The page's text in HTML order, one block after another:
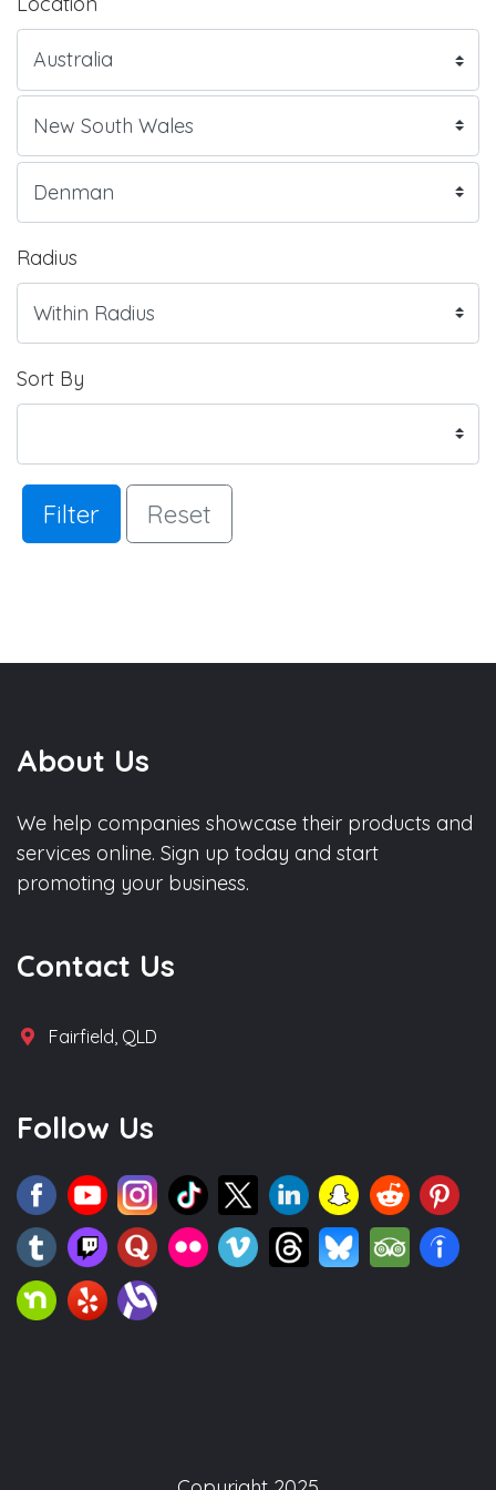
Radius
Sort By
Filter Reset
About Us
We help companies showcase their products and
services online. Sign up today and start
promoting your business.
Contact Us
Fairfield, QLD
Follow Us